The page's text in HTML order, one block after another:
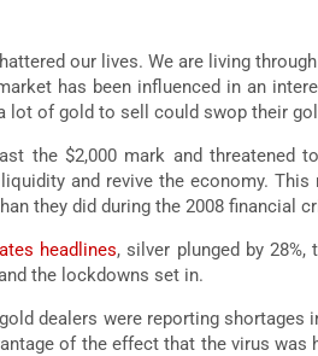
our lives. We are living
has been influenced in an
lot of gold to sell could swop their
the $2,000 mark and threatened
and revive the economy.
they did during the 2008 financial
headlines, silver plunged by
the lockdowns set in.
dealers were reporting
of the effect that the virus was